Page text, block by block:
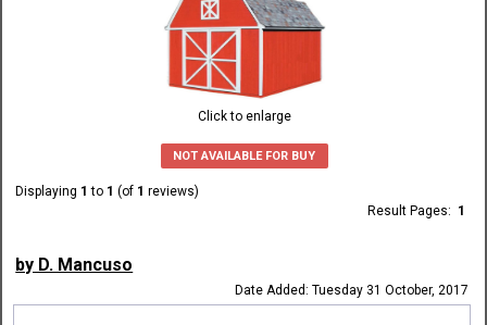
Click to enlarge
NOT AVAILABLE FOR BUY
Displaying 1 to 1 (of 1 reviews)
Result Pages: 1
by D. Mancuso
Date Added: Tuesday 31 October, 2017